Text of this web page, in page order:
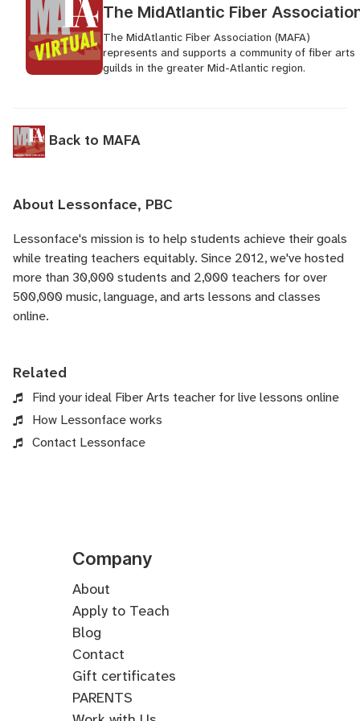
The MidAtlantic Fiber
The MidAtlantic Fiber Association (MAFA)
represents and supports a community of fiber arts
guilds in the greater Mid-Atlantic region.
Back to MAFA
About Lessonface, PBC
Lessonface's mission is to help students achieve their goals
while treating teachers equitably. Since 2012, we've hosted
more than 30,000 students and 2,000 teachers for over
500,000 music, language, and arts lessons and classes
online.
Related
Find your ideal Fiber Arts teacher for live lessons online
How Lessonface works
Contact Lessonface
Company
About
Apply to Teach
Blog
Contact
Gift certificates
PARENTS